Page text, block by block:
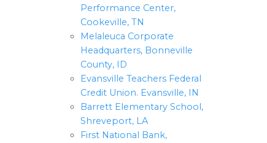
Performance Center,
Cookeville, TN
Melaleuca Corporate
Headquarters, Bonneville
County, ID
Evansville Teachers Federal
Credit Union. Evansville, IN
Barrett Elementary School,
Shreveport, LA
First National Bank,